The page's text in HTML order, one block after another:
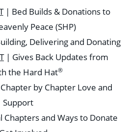
| Bed Builds & Donations to
Peace (SHP)
Delivering and Donating
| Gives Back Updates from
the Hard Hat®
by Chapter Love and
Support
and Ways to Donate